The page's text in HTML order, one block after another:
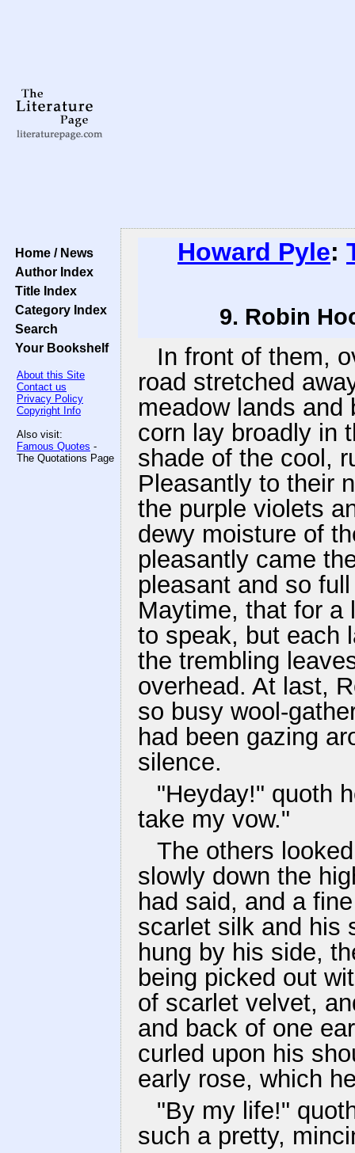
Home / News
Author Index
Title Index
Category Index
Search
Your Bookshelf
About this Site
Contact us
Privacy Policy
Copyright Info
Also visit:
Famous Quotes -
The Quotations Page
Howard Pyle:
9. Robin
In front of them,
road stretched
meadow lands and
corn lay broadly in
shade of the cool,
Pleasantly to their
the purple violets
dewy moisture of
pleasantly came
pleasant and so
Maytime, that for a
to speak, but each
the trembling
overhead. At last,
so busy wool-
had been gazing
silence.
"Heyday!" quoth
take my vow."
The others
slowly down the
had said, and a
scarlet silk and his
hung by his side,
being picked out
of scarlet velvet,
and back of one
curled upon his
early rose, which
"By my life!"
such a pretty,